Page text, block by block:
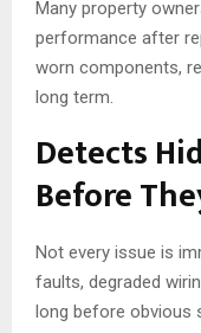
Many property
performance after
worn components,
long term.
Detects
Before
Not every issue is
faults, degraded
long before obvious